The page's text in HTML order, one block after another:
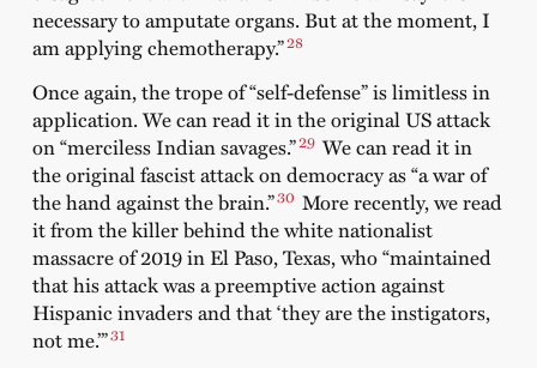
necessary to amputate organs. But at the moment, I
am applying chemotherapy.”28
Once again, the trope of “self-defense” is limitless in
application. We can read it in the original US attack
on “merciless Indian savages.”29 We can read it in
the original fascist attack on democracy as “a war of
the hand against the brain.”30 More recently, we read
it from the killer behind the white nationalist
massacre of 2019 in El Paso, Texas, who “maintained
that his attack was a preemptive action against
Hispanic invaders and that ‘they are the instigators,
not me.’”31